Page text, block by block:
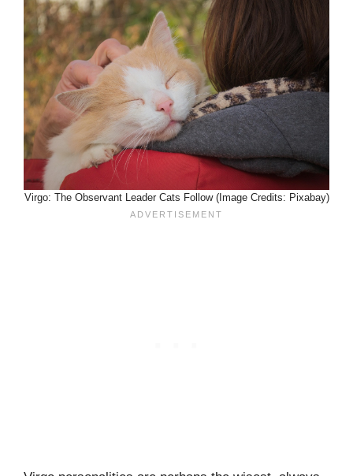
Virgo: The Observant Leader Cats Follow (Image Credits: Pixabay)